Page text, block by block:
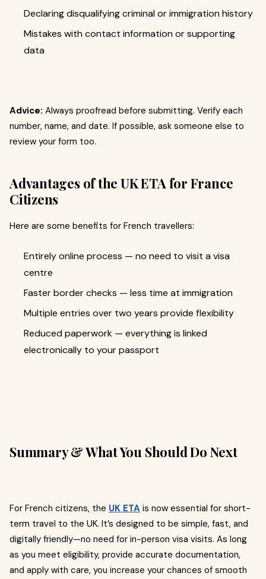
Declaring disqualifying criminal or immigration history
Mistakes with contact information or supporting
data
Advice: Always proofread before submitting. Verify each
number, name, and date. If possible, ask someone else to
review your form too.
Advantages of the UK ETA for France
Citizens
Here are some benefits for French travellers:
Entirely online process — no need to visit a visa
centre
Faster border checks — less time at immigration
Multiple entries over two years provide flexibility
Reduced paperwork — everything is linked
electronically to your passport
Summary & What You Should Do Next
For French citizens, the UK ETA is now essential for short-
term travel to the UK. It’s designed to be simple, fast, and
digitally friendly—no need for in-person visa visits. As long
as you meet eligibility, provide accurate documentation,
and apply with care, you increase your chances of smooth